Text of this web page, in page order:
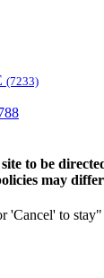
(7233)
to be
may
'Cancel' to stay"